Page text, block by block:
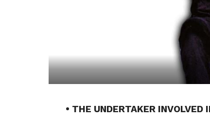
• THE UNDERTAKER INVOLVED